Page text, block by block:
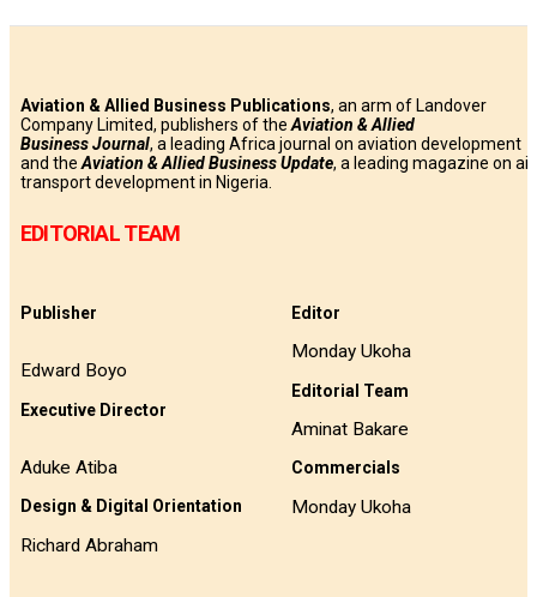
Aviation & Allied Business Publications, an arm of Landover
Company Limited, publishers of the Aviation & Allied
Business Journal, a leading Africa journal on aviation development
and the Aviation & Allied Business Update, a leading magazine on air
transport development in Nigeria.
EDITORIAL TEAM
Publisher
Edward Boyo
Executive Director
Aduke Atiba
Design & Digital Orientation
Richard Abraham
Editor
Monday Ukoha
Editorial Team
Aminat Bakare
Commercials
Monday Ukoha